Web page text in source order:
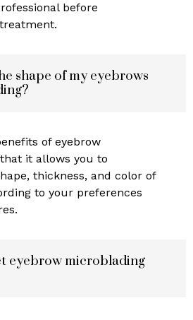
before
shape of my eyebrows
of eyebrow
it allows you to
thickness, and color of
to your preferences
eyebrow microblading